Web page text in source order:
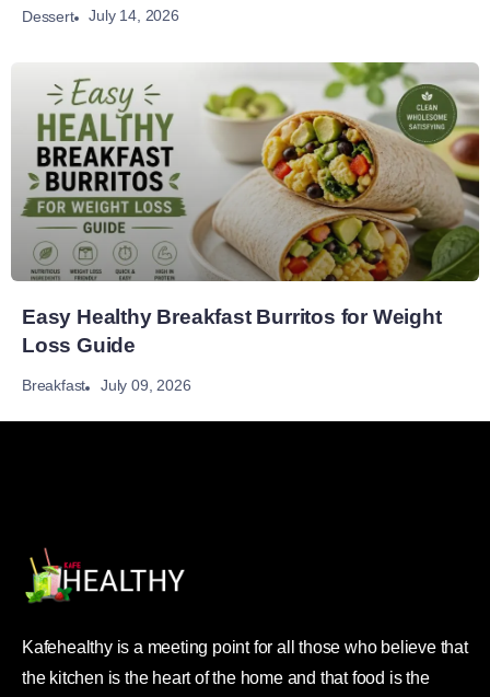
Dessert July 14, 2026
Easy Healthy Breakfast Burritos for Weight
Loss Guide
Breakfast July 09, 2026
Kafehealthy is a meeting point for all those who believe that
the kitchen is the heart of the home and that food is the